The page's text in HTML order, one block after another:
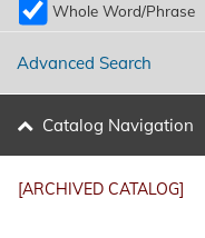
Whole Word/Phrase
Advanced Search
Catalog Navigation
[ARCHIVED CATALOG]